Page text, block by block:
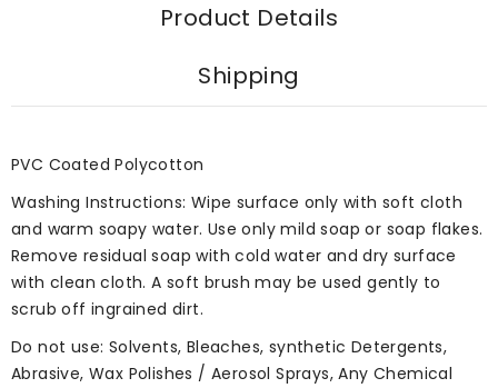
Product Details
Shipping
PVC Coated Polycotton
Washing Instructions: Wipe surface only with soft cloth
and warm soapy water. Use only mild soap or soap flakes.
Remove residual soap with cold water and dry surface
with clean cloth. A soft brush may be used gently to
scrub off ingrained dirt.
Do not use: Solvents, Bleaches, synthetic Detergents,
Abrasive, Wax Polishes / Aerosol Sprays, Any Chemical